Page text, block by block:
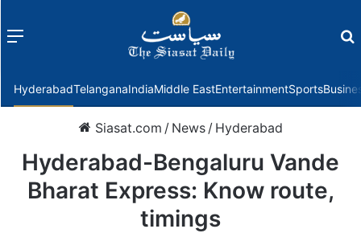
Menu
HyderabadTelanganaIndiaMiddle EastEntertainmentSports
Siasat.com / News / Hyderabad
Hyderabad-Bengaluru Vande
Bharat Express: Know route,
timings